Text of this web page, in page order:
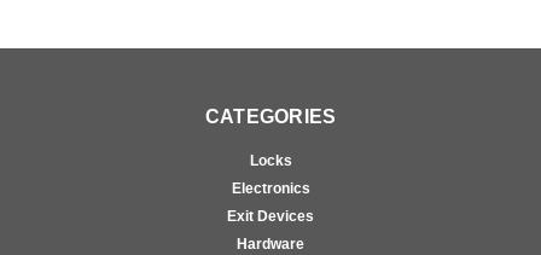
CATEGORIES
Locks
Electronics
Exit Devices
Hardware